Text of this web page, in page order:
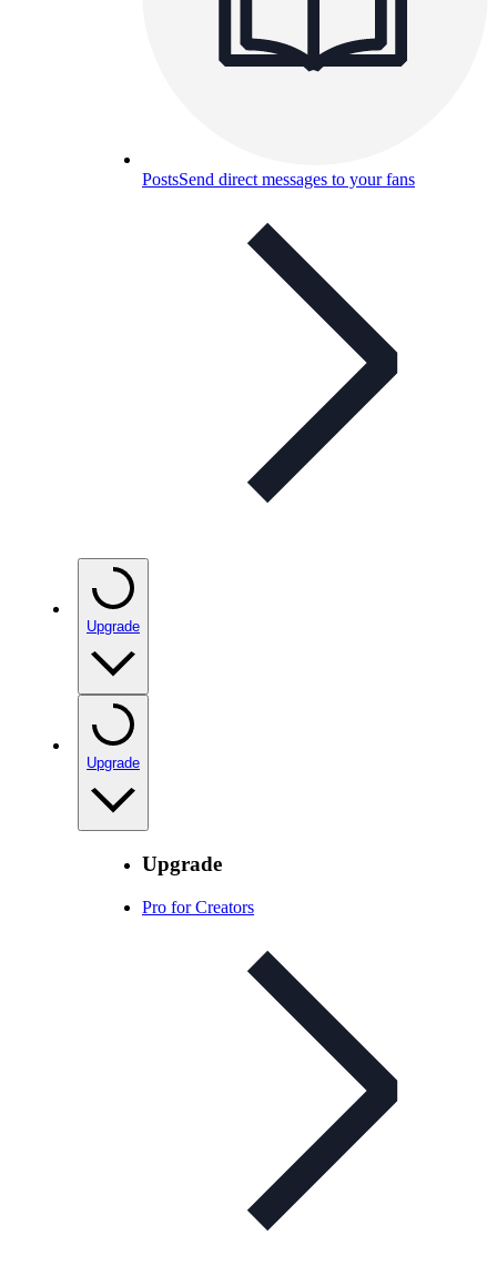
PostsSend direct messages to your fans
Upgrade
Upgrade
Upgrade
Pro for Creators